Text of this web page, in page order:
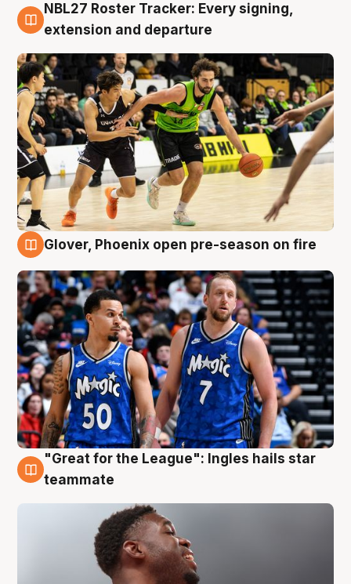
7 Aug
NBL27 Roster Tracker: Every signing,
extension and departure
Glover, Phoenix open pre-season on fire
6 Aug
"Great for the League": Ingles hails star
teammate